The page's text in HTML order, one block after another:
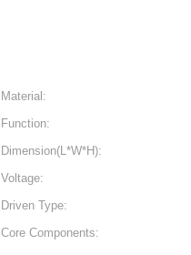
Material:
Function:
Dimension(L*W*H):
Voltage:
Driven Type:
Core Components: